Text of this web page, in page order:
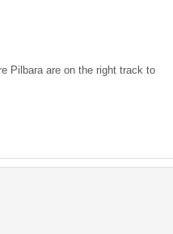
Pilbara are on the right track to